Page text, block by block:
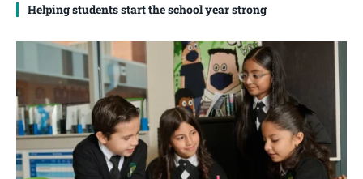
Helping students start the school year strong